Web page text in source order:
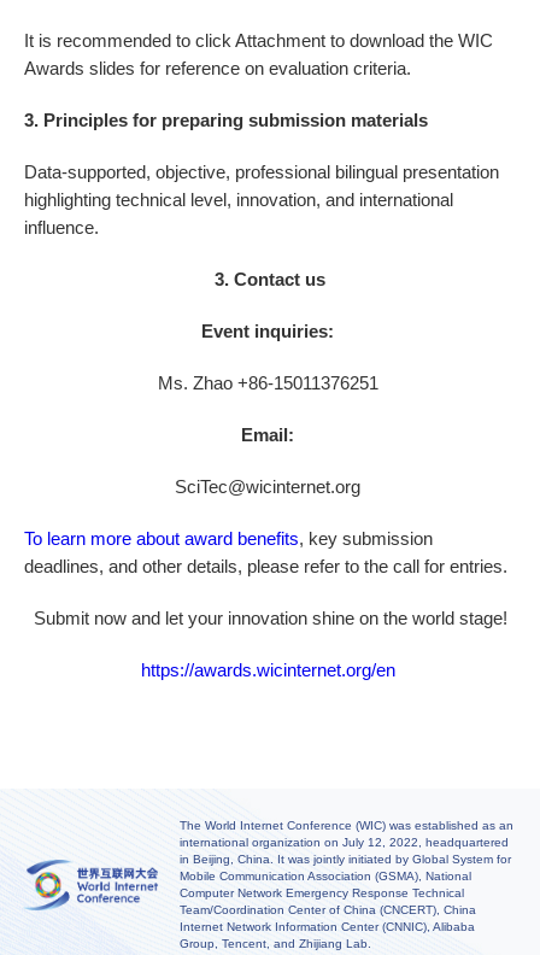
It is recommended to click Attachment to download the WIC
Awards slides for reference on evaluation criteria.
3. Principles for preparing submission materials
Data-supported, objective, professional bilingual presentation
highlighting technical level, innovation, and international
influence.
3. Contact us
Event inquiries:
Ms. Zhao +86-15011376251
Email:
SciTec@wicinternet.org
To learn more about award benefits, key submission
deadlines, and other details, please refer to the call for entries.
Submit now and let your innovation shine on the world stage!
https://awards.wicinternet.org/en
The World Internet Conference (WIC) was established as an
international organization on July 12, 2022, headquartered
in Beijing, China. It was jointly initiated by Global System for
Mobile Communication Association (GSMA), National
Computer Network Emergency Response Technical
Team/Coordination Center of China (CNCERT), China
Internet Network Information Center (CNNIC), Alibaba
Group, Tencent, and Zhijiang Lab.